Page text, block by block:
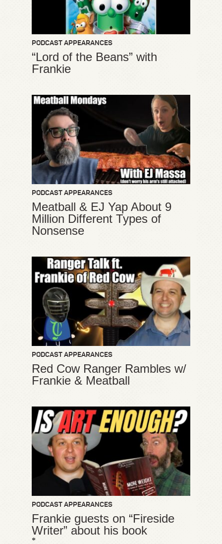
PODCAST APPEARANCES
“Lord of the Beans” with
Frankie
PODCAST APPEARANCES
Meatball & EJ Yap About 9
Million Different Types of
Nonsense
PODCAST APPEARANCES
Red Cow Ranger Rambles w/
Frankie & Meatball
PODCAST APPEARANCES
Frankie guests on “Fireside
Writer” about his book
*